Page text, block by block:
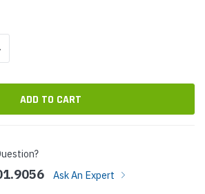
QUANTITY:
Ask An Expert